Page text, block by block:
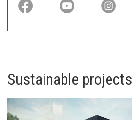
Sustainable projects